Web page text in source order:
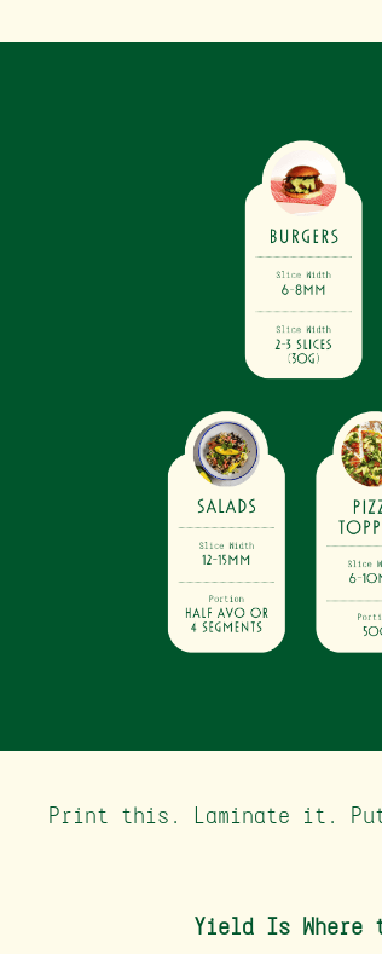
Print this. Laminate it.
Yield Is Where